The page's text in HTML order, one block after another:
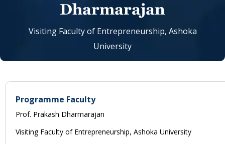
Dharmarajan
Visiting Faculty of Entrepreneurship, Ashoka
University
Programme Faculty
Prof. Prakash Dharmarajan
Visiting Faculty of Entrepreneurship, Ashoka University